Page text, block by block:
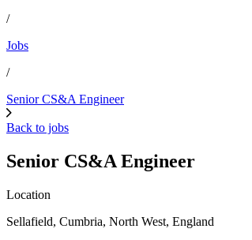
/
Jobs
/
Senior CS&A Engineer
Back to jobs
Senior CS&A Engineer
Location
Sellafield, Cumbria, North West, England